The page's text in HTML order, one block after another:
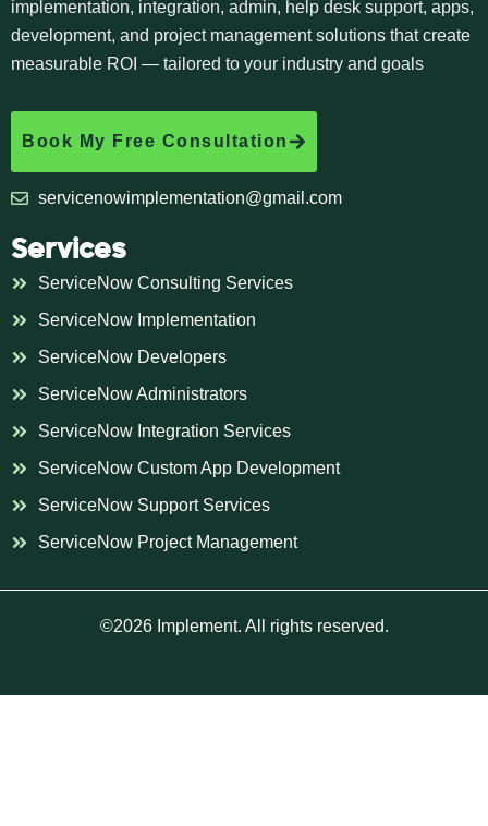
implementation, integration, admin, help desk support, apps,
development, and project management solutions that create
measurable ROI — tailored to your industry and goals
Book My Free Consultation
servicenowimplementation@gmail.com
Services
ServiceNow Consulting Services
ServiceNow Implementation
ServiceNow Developers
ServiceNow Administrators
ServiceNow Integration Services
ServiceNow Custom App Development
ServiceNow Support Services
ServiceNow Project Management
©2026 Implement. All rights reserved.